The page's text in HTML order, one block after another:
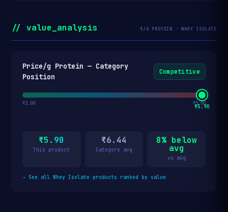
// value_analysis ₹/G PROTEIN · WHEY ISOLATE
Price/g Protein — Category
Position
Competitive
₹5.90
₹2.00 ₹5.00
₹5.90
This product
₹6.44
Category avg
8% below
avg
vs avg
→ See all Whey Isolate products ranked by value